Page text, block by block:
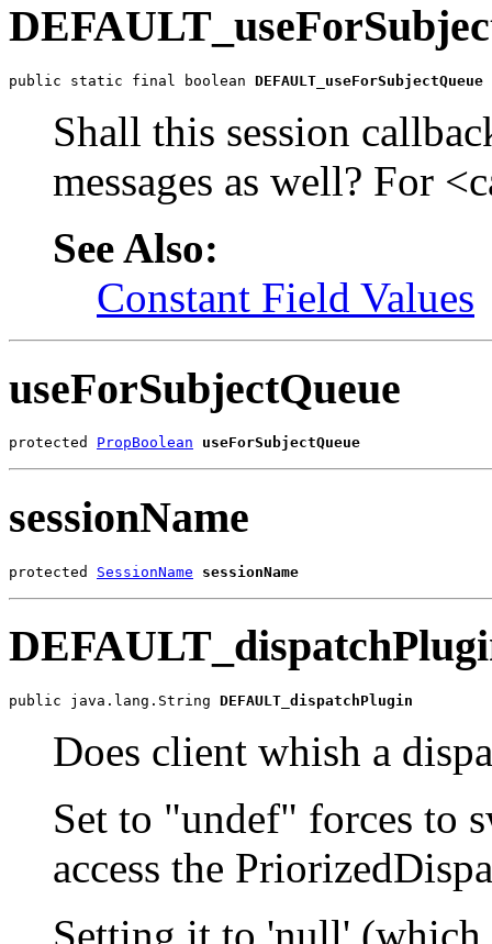
public static final boolean DEFAULT_useForSubjectQueue
Shall this session
messages as well? For
See Also:
Constant Field Values
useForSubjectQueue
protected PropBoolean useForSubjectQueue
sessionName
protected SessionName sessionName
public java.lang.String DEFAULT_dispatchPlugin
Does client whish a
Set to "undef" forces to
access the